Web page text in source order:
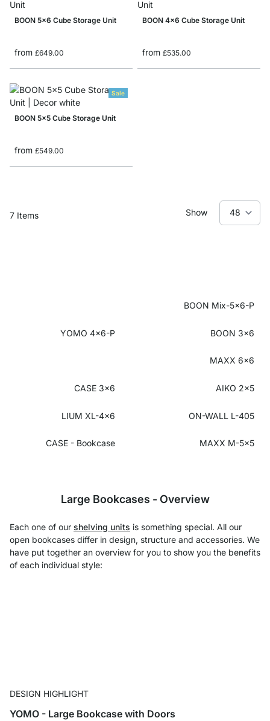
BOON 5x6 Cube Storage Unit
from £649.00
BOON 4x6 Cube Storage Unit
from £535.00
Sale
BOON 5x5 Cube Storage Unit
from £549.00
7 Items Show
BOON Mix-5x6-P
YOMO 4x6-P BOON 3x6
MAXX 6x6
CASE 3x6 AIKO 2x5
LIUM XL-4x6 ON-WALL L-405
CASE - Bookcase MAXX M-5x5
Large Bookcases - Overview
Each one of our shelving units is something special. All our
open bookcases differ in design, structure and accessories. We
have put together an overview for you to show you the benefits
of each individual style:
DESIGN HIGHLIGHT
YOMO - Large Bookcase with Doors